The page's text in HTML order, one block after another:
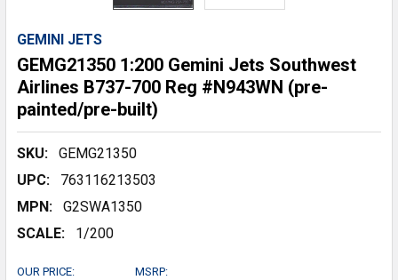
GEMINI JETS
GEMG21350 1:200 Gemini Jets Southwest
Airlines B737-700 Reg #N943WN (pre-
painted/pre-built)
SKU:
GEMG21350
UPC:
763116213503
MPN:
G2SWA1350
SCALE:
1/200
MSRP:
OUR PRICE: